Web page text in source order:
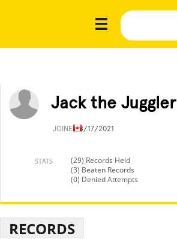
Jack the Juggler
JOINED8/17/2021
STATS
(29) Records Held
(3) Beaten Records
(0) Denied Attempts
RECORDS